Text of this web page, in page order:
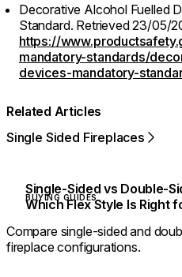
Decorative Alcohol Fuelled
Standard. Retrieved 23/05/
https://
mandatory-standards/
devices-mandatory-
Related Articles
Single Sided Fireplaces
Single-Sided vs Double-
Which Flex Style Is Right
BUYING GUIDES
Compare single-sided and
fireplace configurations.